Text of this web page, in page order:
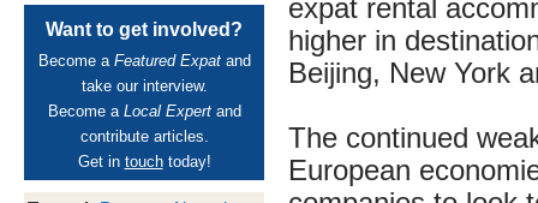
Want to get involved?
Become a Featured Expatand
take our interview.
Become a Local Expertand
contribute articles.
Get in touchtoday!
expat rental
higher in
Beijing, New York
The continued
European